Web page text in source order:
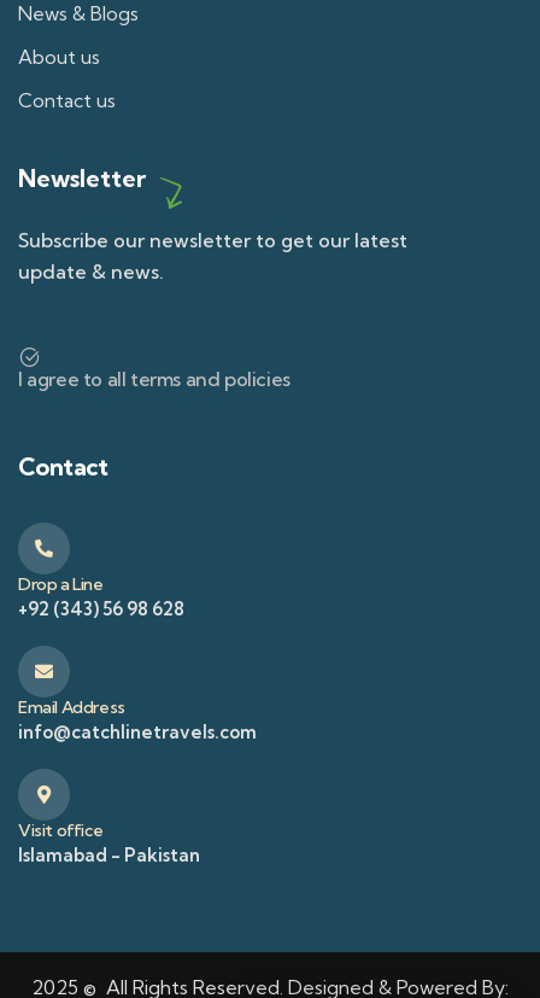
News & Blogs
About us
Contact us
Newsletter
Subscribe our newsletter to get our latest
update & news.
I agree to all terms and policies
Contact
Drop a Line
+92 (343) 56 98 628
Email Address
info@catchlinetravels.com
Visit office
Islamabad - Pakistan
2025 © All Rights Reserved. Designed & Powered By: